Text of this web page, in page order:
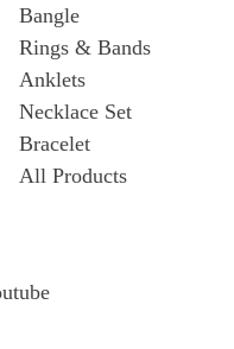
Bangle
Rings & Bands
Anklets
Necklace Set
Bracelet
All Products